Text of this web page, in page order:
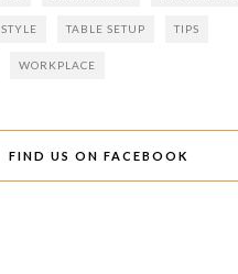
STYLE TABLE SETUP TIPS
WORKPLACE
FIND US ON FACEBOOK